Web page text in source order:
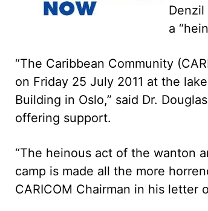
Denzil
a
“The Caribbean Community
on Friday 25 July 2011 at the
Building in Oslo,” said Dr.
offering support.
“The heinous act of the wanton
camp is made all the more
CARICOM Chairman in his letter